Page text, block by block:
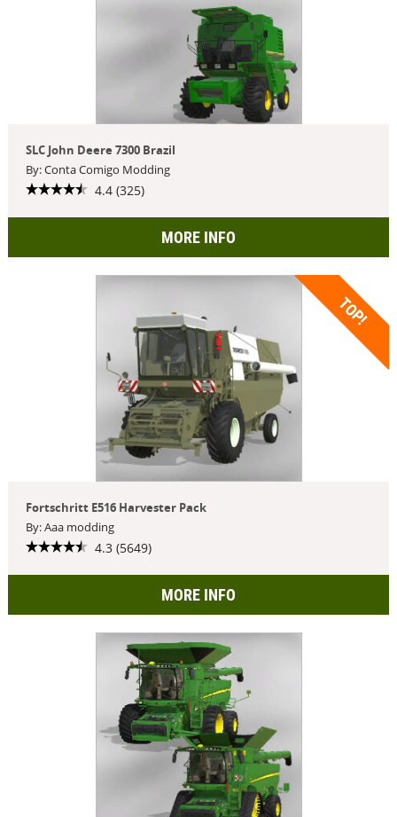
SLC John Deere 7300 Brazil
By: Conta Comigo Modding
4.4 (325)
MORE INFO
TOP!
Fortschritt E516 Harvester Pack
By: Aaa modding
4.3 (5649)
MORE INFO